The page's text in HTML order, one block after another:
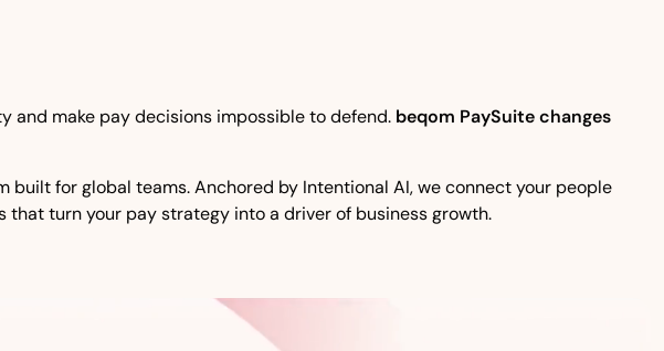
and make pay decisions impossible to defend. beqom PaySuite changes
for global teams. Anchored by Intentional AI, we connect your people
turn your pay strategy into a driver of business growth.